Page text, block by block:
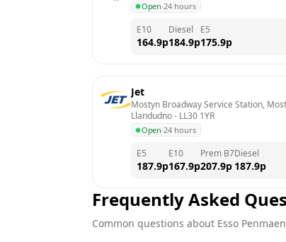
Open·24 hours
E10
164.9p
Diesel
184.9p
E5
175.9p
Jet
Mostyn Broadway Service Station,
Llandudno - LL30 1YR
Open·24 hours
E5
187.9p
E10
167.9p
Prem B7
207.9p
Diesel
187.9p
Frequently Asked
Common questions about Esso